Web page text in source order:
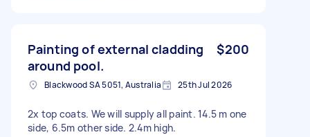
Painting of external cladding
around pool.
$200
Blackwood SA 5051, Australia 25th Jul 2026
2x top coats. We will supply all paint. 14.5 m one
side, 6.5m other side. 2.4m high.